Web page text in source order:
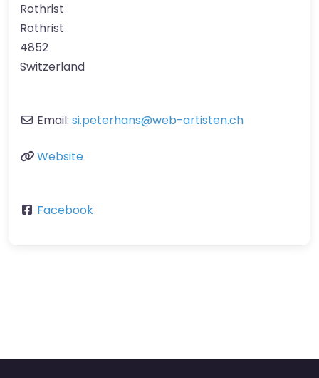
Rothrist
Rothrist
4852
Switzerland
Email: si.peterhans@web-artisten.ch
Website
Facebook